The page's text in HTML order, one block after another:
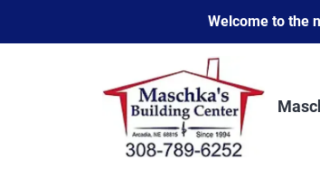
content
Welcome to the